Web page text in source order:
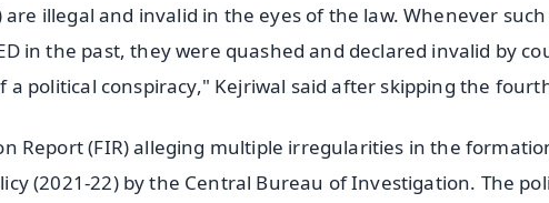
illegal and invalid in the eyes of the law. Whenever
in the past, they were quashed and declared invalid by
a political conspiracy," Kejriwal said after skipping the
Report (FIR) alleging multiple irregularities in the
(2021-22) by the Central Bureau of Investigation. The